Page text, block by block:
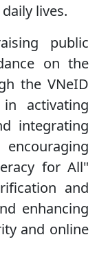
lives.
public
on the
the VNeID
activating
integrating
for All"
and
enhancing
and online